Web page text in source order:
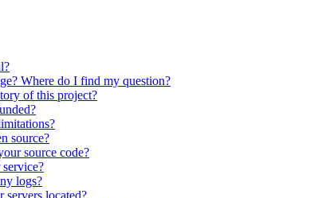
Where do I find my question?
of this project?
source?
source code?
logs?
servers located?